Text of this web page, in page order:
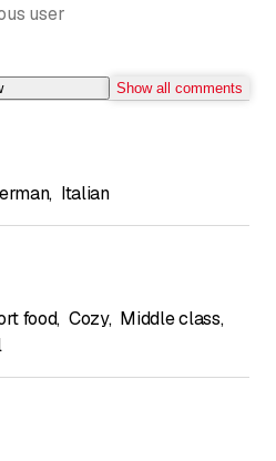
user
Show all comments
, Italian
food, Cozy, Middle class,